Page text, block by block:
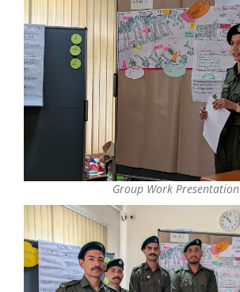
Group Work Presentation